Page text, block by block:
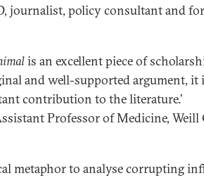
journalist, policy consultant and
is an excellent piece of
and well-supported argument, it
contribution to the literature.’
Professor of Medicine, Weill
metaphor to analyse corrupting